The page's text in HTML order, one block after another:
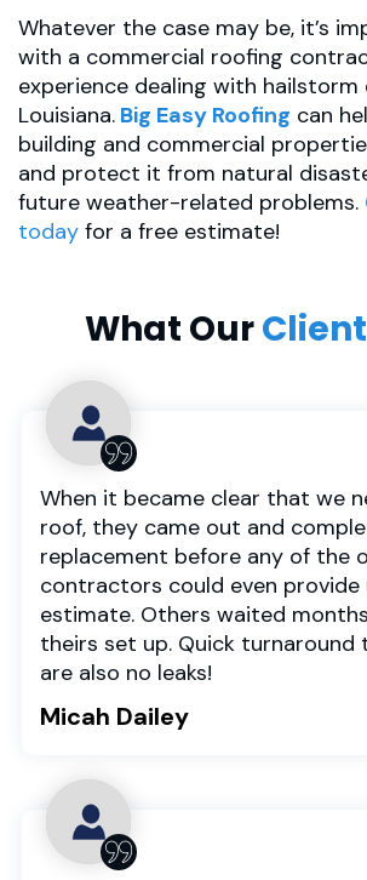
Whatever the case may be, it’s
with a commercial roofing
experience dealing with hailstorm
Louisiana. Big Easy Roofing can
building and commercial
and protect it from natural
future weather-related problems.
today for a free estimate!
What Our
When it became clear that we
roof, they came out and
replacement before any of the
contractors could even provide
estimate. Others waited
theirs set up. Quick turnaround
are also no leaks!
Micah Dailey